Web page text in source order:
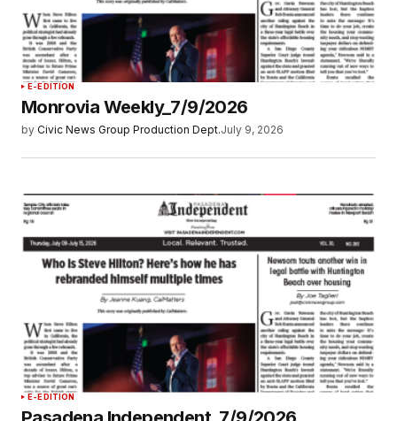
E-EDITION
Monrovia Weekly_7/9/2026
by Civic News Group Production Dept.July 9, 2026
E-EDITION